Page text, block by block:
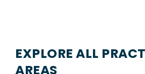
EXPLORE ALL
AREAS